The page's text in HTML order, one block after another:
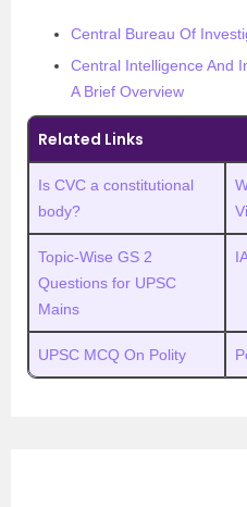
Central Bureau Of
Central Intelligence And
A Brief Overview
Related Links
Is CVC a constitutional
body?
Topic-Wise GS 2
Questions for UPSC
Mains
UPSC MCQ On Polity